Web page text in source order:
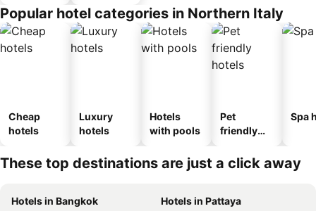
Popular hotel categories in Northern Italy
Cheap
hotels
Luxury
hotels
Hotels
with pools
Pet
friendly
Spa
These top destinations are just a click away
Hotels in Bangkok
Hotels in Pattaya